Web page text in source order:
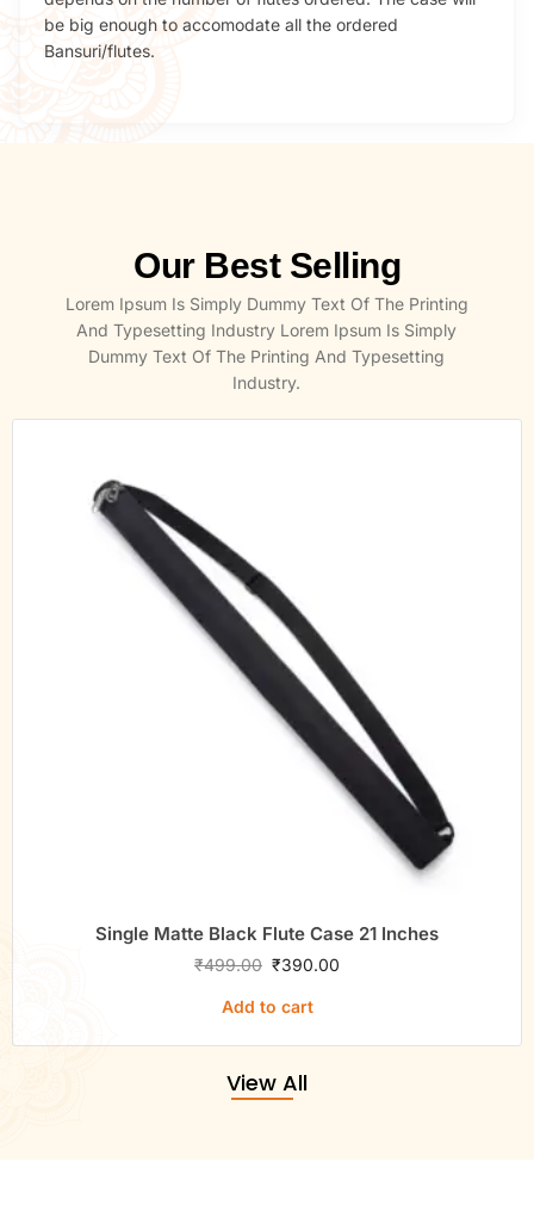
be big enough to accomodate all the ordered
Bansuri/flutes.
Our Best Selling
Lorem Ipsum Is Simply Dummy Text Of The Printing
And Typesetting Industry Lorem Ipsum Is Simply
Dummy Text Of The Printing And Typesetting
Industry.
Single Matte Black Flute Case 21 Inches
₹499.00 ₹390.00
Add to cart
View All